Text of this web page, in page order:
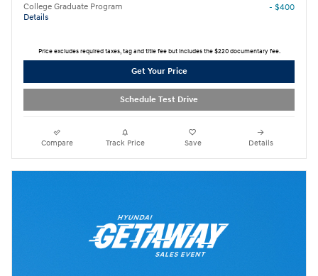
College Graduate Program
Details
- $400
Price excludes required taxes, tag and title fee but includes the $220 documentary fee.
Get Your Price
Schedule Test Drive
Compare Track Price Save Details